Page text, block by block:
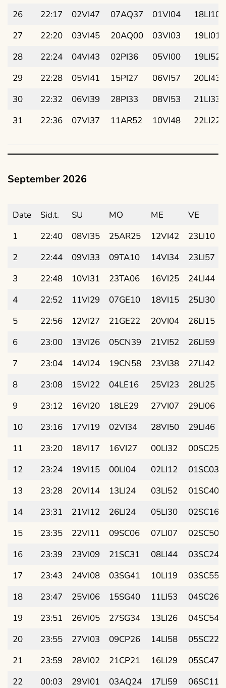
26
22:17 02VI47 07AQ37 01VI04
18LI10
27
22:20 03VI45 20AQ00 03VI03
19LI01
28
22:24 04VI43 02PI36 05VI00
19LI52
29
22:28 05VI41 15PI27 06VI57
20LI43
30
22:32 06VI39 28PI33 08VI53
21LI33
31
22:36 07VI37 11AR52 10VI48 22LI22
September 2026
Date Sid.t. SU MO ME
VE
1
22:40 08VI35 25AR25 12VI42
23LI10
2
22:44 09VI33 09TA10 14VI34
23LI57
3
22:48 10VI31 23TA06 16VI25
24LI44
4
22:52 11VI29 07GE10 18VI15
25LI30
5
22:56 12VI27 21GE22 20VI04
26LI15
6
23:00 13VI26 05CN39 21VI52
26LI59
7
23:04 14VI24 19CN58 23VI38
27LI42
8
23:08 15VI22 04LE16 25VI23
28LI25
9
23:12 16VI20 18LE29 27VI07
29LI06
10
23:16 17VI19 02VI34 28VI50
29LI46
11
23:20 18VI17 16VI27 00LI32
00SC25
12
23:24 19VI15 00LI04 02LI12
01SC03
13
23:28 20VI14 13LI24 03LI52
01SC40
14
23:31 21VI12 26LI24 05LI30
02SC16
15
23:35 22VI11 09SC06 07LI07
02SC50
16
23:39 23VI09 21SC31 08LI44
03SC24
17
23:43 24VI08 03SG41 10LI19
03SC55
18
23:47 25VI06 15SG40 11LI53
04SC26
19
23:51 26VI05 27SG34 13LI26
04SC54
20
23:55 27VI03 09CP26 14LI58
05SC22
21
23:59 28VI02 21CP21 16LI29
05SC47
22
00:03 29VI01 03AQ24 17LI59
06SC11